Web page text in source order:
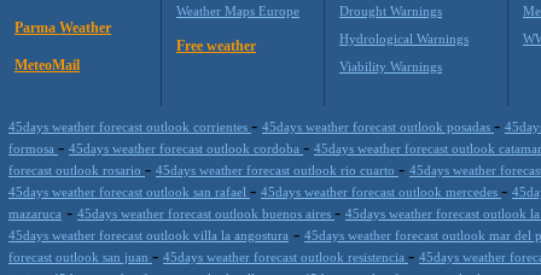
Parma Weather
MeteoMail
Weather Maps Europe
Free weather
Drought Warnings
Hydrological Warnings
Viability Warnings
45days weather forecast outlook corrientes - 45days weather forecast outlook posadas -
formosa - 45days weather forecast outlook cordoba - 45days weather forecast outlook
forecast outlook rosario - 45days weather forecast outlook rio cuarto - 45days weather
45days weather forecast outlook san rafael - 45days weather forecast outlook mercedes -
mazaruca - 45days weather forecast outlook buenos aires - 45days weather forecast outlook
45days weather forecast outlook villa la angostura - 45days weather forecast outlook mar del
forecast outlook san juan - 45days weather forecast outlook resistencia - 45days weather